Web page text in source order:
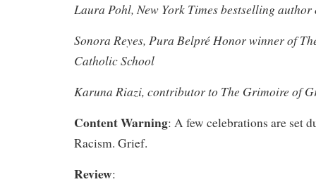
Laura Pohl, New York Times bestselling
Sonora Reyes, Pura Belpré Honor winner of
Catholic School
Karuna Riazi, contributor to The Grimoire of
Content Warning: A few celebrations are set
Racism. Grief.
Review: